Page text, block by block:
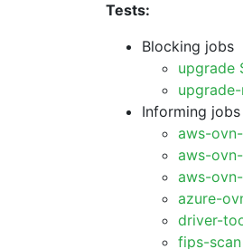
Tests:
Blocking jobs
upgrade
Informing jobs
aws-
aws-
aws-
azure-
driver-
fips-